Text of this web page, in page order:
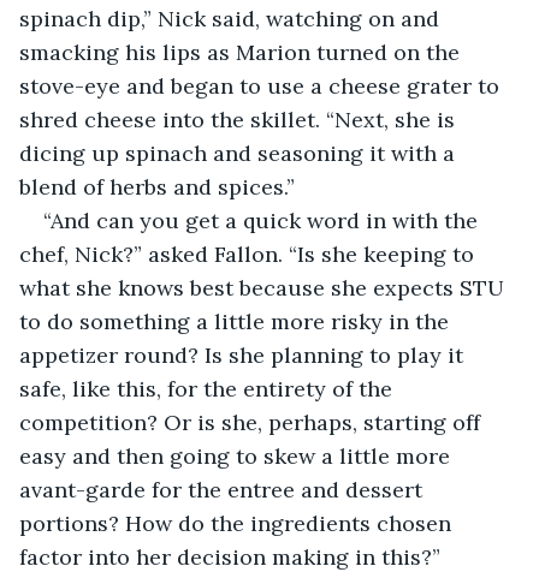
spinach dip,” Nick said, watching on and
smacking his lips as Marion turned on the
stove-eye and began to use a cheese grater to
shred cheese into the skillet. “Next, she is
dicing up spinach and seasoning it with a
blend of herbs and spices.”
“And can you get a quick word in with the
chef, Nick?” asked Fallon. “Is she keeping to
what she knows best because she expects STU
to do something a little more risky in the
appetizer round? Is she planning to play it
safe, like this, for the entirety of the
competition? Or is she, perhaps, starting off
easy and then going to skew a little more
avant-garde for the entree and dessert
portions? How do the ingredients chosen
factor into her decision making in this?”